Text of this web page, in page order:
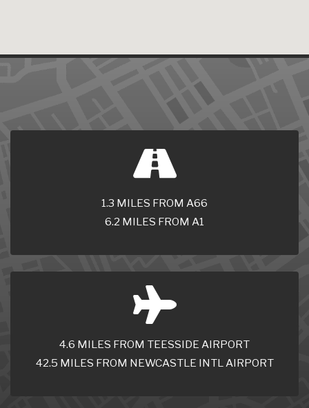
1.3 MILES FROM A66
6.2 MILES FROM A1
4.6 MILES FROM TEESSIDE AIRPORT
42.5 MILES FROM NEWCASTLE INTL AIRPORT